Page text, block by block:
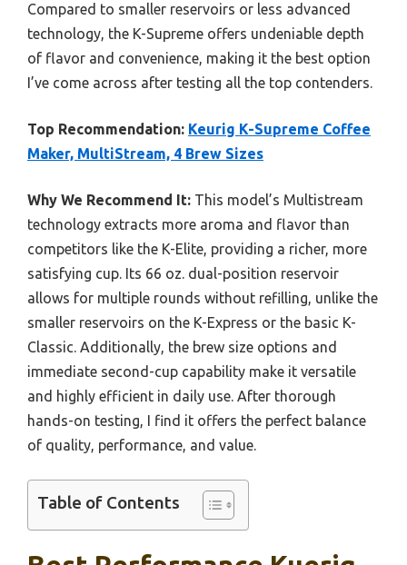
Compared to smaller reservoirs or less advanced
technology, the K-Supreme offers undeniable depth
of flavor and convenience, making it the best option
I’ve come across after testing all the top contenders.
Top Recommendation: Keurig K-Supreme Coffee
Maker, MultiStream, 4 Brew Sizes
Why We Recommend It: This model’s Multistream
technology extracts more aroma and flavor than
competitors like the K-Elite, providing a richer, more
satisfying cup. Its 66 oz. dual-position reservoir
allows for multiple rounds without refilling, unlike the
smaller reservoirs on the K-Express or the basic K-
Classic. Additionally, the brew size options and
immediate second-cup capability make it versatile
and highly efficient in daily use. After thorough
hands-on testing, I find it offers the perfect balance
of quality, performance, and value.
Table of Contents